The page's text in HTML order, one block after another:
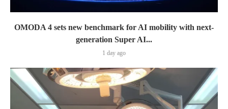
OMODA 4 sets new benchmark for AI mobility with next-
generation Super AI...
1 day ago